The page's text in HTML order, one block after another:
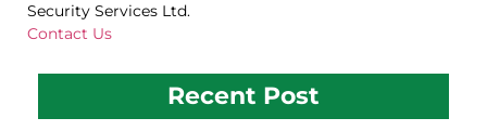
Security Services Ltd.
Contact Us
Recent Post